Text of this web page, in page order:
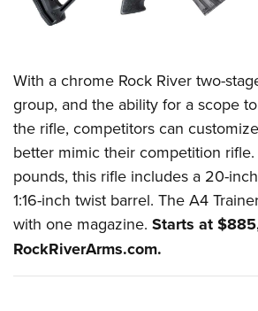
Firearm Training
Women On Target® Instructional Shooting
Become An NRA Instructor
Youth Education Summit
Youth Wildlife Art Contest
Home Air Gun Program
NRA Junior Membership
NRA Family
Eddie Eagle GunSafe® Program
NRA Gun Safety Rules
With a chrome Rock River two-
group, and the ability for a scope
the rifle, competitors can
better mimic their competition
pounds, this rifle includes a 20-
1:16-inch twist barrel. The A4
with one magazine. Starts at
RockRiverArms.com.